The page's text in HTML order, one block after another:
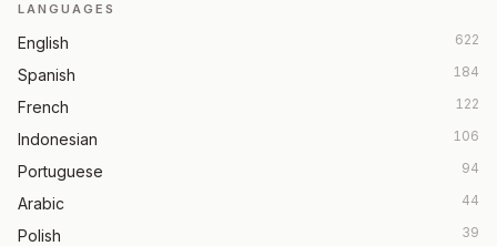
LANGUAGES
English 622
Spanish 184
French 122
Indonesian 106
Portuguese 94
Arabic 44
Polish 39